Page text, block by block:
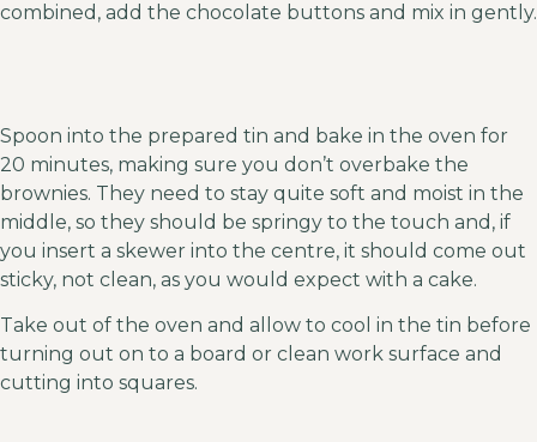
combined, add the chocolate buttons and mix in gently.
Spoon into the prepared tin and bake in the oven for
20 minutes, making sure you don’t overbake the
brownies. They need to stay quite soft and moist in the
middle, so they should be springy to the touch and, if
you insert a skewer into the centre, it should come out
sticky, not clean, as you would expect with a cake.
Take out of the oven and allow to cool in the tin before
turning out on to a board or clean work surface and
cutting into squares.